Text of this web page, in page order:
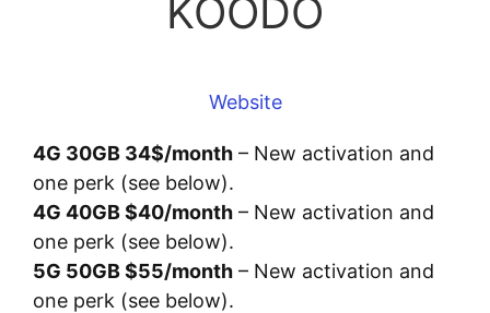
KOODO
Website
4G 30GB 34$/month – New activation and
one perk (see below).
4G 40GB $40/month – New activation and
one perk (see below).
5G 50GB $55/month – New activation and
one perk (see below).